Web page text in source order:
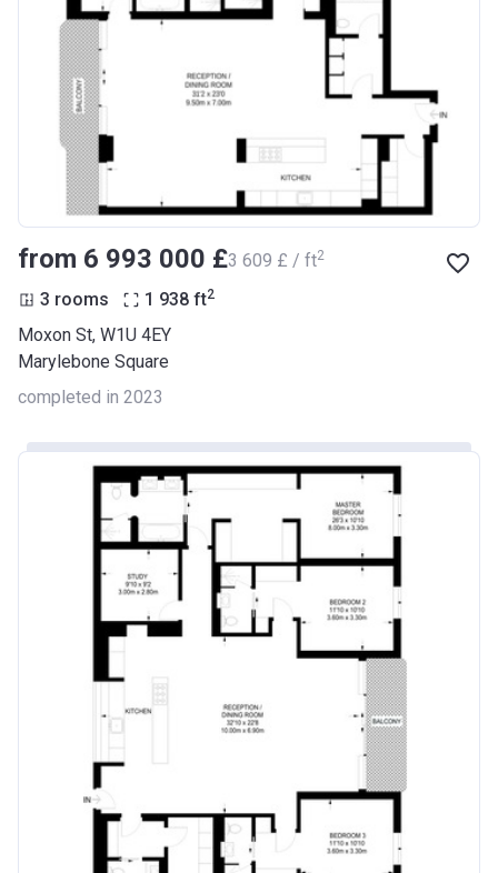
from ‍6 993 000 £‍3 609 £ / ft2
3 rooms 1 938 ft2
Moxon St, W1U 4EY
Marylebone Square
completed in 2023